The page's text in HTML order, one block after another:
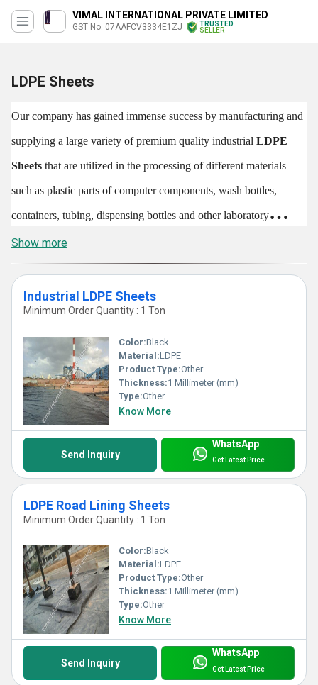
VIMAL INTERNATIONAL PRIVATE LIMITED
GST No. 07AAFCV3334E1ZJ
TRUSTED
SELLER
LDPE Sheets
Our company has gained immense success by manufacturing and
supplying a large variety of premium quality industrial LDPE
Sheets that are utilized in the processing of different materials
such as plastic parts of computer components, wash bottles,
containers, tubing, dispensing bottles and other laboratory
equipments. In addition to this, these are used for making plastic
bags, containers, trays etc. Our offeredLDPE Sheetsare known
for their light weight, accurate dimensions and longer shelf life.
These are utilized in plastic industries and commercial areas. The
said products are also a perfect choice for the manufacturing of
shopping bags. Furthermore, these are featured with high strength
and non-tearable nature. Can be accessed in diverse shapes, sizes,
attractive colors and dimensions.
Show more
Industrial LDPE Sheets
Minimum Order Quantity : 1 Ton
Color:Black
Material:LDPE
Product Type:Other
Thickness:1 Millimeter (mm)
Type:Other
Know More
Send Inquiry
WhatsApp
Get Latest Price
LDPE Road Lining Sheets
Minimum Order Quantity : 1 Ton
Color:Black
Material:LDPE
Product Type:Other
Thickness:1 Millimeter (mm)
Type:Other
Know More
Send Inquiry
WhatsApp
Get Latest Price